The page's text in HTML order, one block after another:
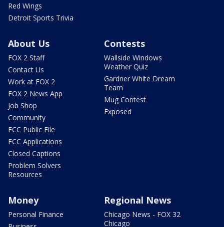
Red Wings
Detroit Sports Trivia
About Us
FOX 2 Staff
Contact Us
Work at FOX 2
FOX 2 News App
Job Shop
Community
FCC Public File
FCC Applications
Closed Captions
Problem Solvers
Resources
Contests
Wallside Windows
Weather Quiz
Gardner White Dream
Team
Mug Contest
Exposed
Money
Personal Finance
Regional News
Chicago News - FOX 32
Chicago